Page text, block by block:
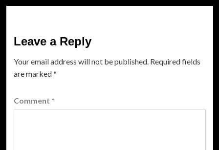
Leave a Reply
Your email address will not be published. Required fields
are marked*
Comment *